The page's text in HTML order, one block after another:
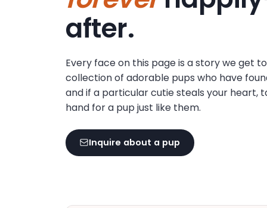
after.
Every face on this page is a story we get
collection of adorable pups who have
and if a particular cutie steals your heart,
hand for a pup just like them.
Inquire about a pup